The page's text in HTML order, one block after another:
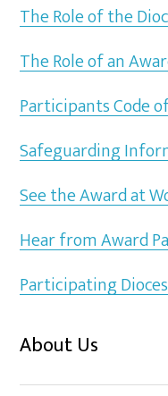
The Role of the
The Role of an
Participants Code
Safeguarding
See the Award at
Hear from Award
Participating
About Us